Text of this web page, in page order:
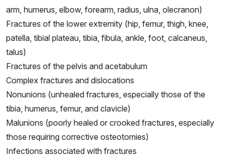
arm, humerus, elbow, forearm, radius, ulna, olecranon)
Fractures of the lower extremity (hip, femur, thigh, knee,
patella, tibial plateau, tibia, fibula, ankle, foot, calcaneus,
talus)
Fractures of the pelvis and acetabulum
Complex fractures and dislocations
Nonunions (unhealed fractures, especially those of the
tibia, humerus, femur, and clavicle)
Malunions (poorly healed or crooked fractures, especially
those requiring corrective osteotomies)
Infections associated with fractures